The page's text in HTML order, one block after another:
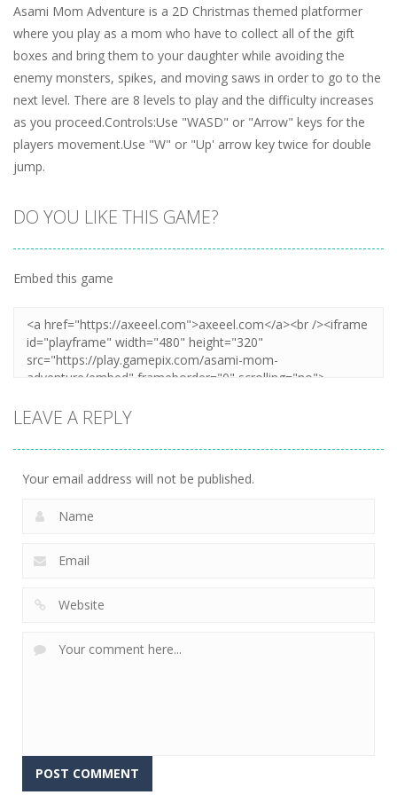
Asami Mom Adventure is a 2D Christmas themed platformer
where you play as a mom who have to collect all of the gift
boxes and bring them to your daughter while avoiding the
enemy monsters, spikes, and moving saws in order to go to the
next level. There are 8 levels to play and the difficulty increases
as you proceed.Controls:Use "WASD" or "Arrow" keys for the
players movement.Use "W" or "Up' arrow key twice for double
jump.
DO YOU LIKE THIS GAME?
Embed this game
LEAVE A REPLY
Your email address will not be published.